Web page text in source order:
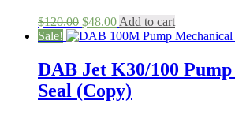
$120.00 Original
price
$120.00.
$48.00Current
price
$48.00.
Add to cart
Sale!
DAB Jet K30/100
Seal (Copy)